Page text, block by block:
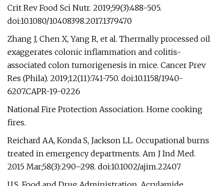
Crit Rev Food Sci Nutr. 2019;59(3):488-505.
doi:10.1080/10408398.2017.1379470
Zhang J, Chen X, Yang R, et al. Thermally processed oil
exaggerates colonic inflammation and colitis-
associated colon tumorigenesis in mice. Cancer Prev
Res (Phila). 2019;12(11):741-750. doi:10.1158/1940-
6207.CAPR-19-0226
National Fire Protection Association. Home cooking
fires.
Reichard AA, Konda S, Jackson LL. Occupational burns
treated in emergency departments. Am J Ind Med.
2015 Mar;58(3):290–298. doi:10.1002/ajim.22407